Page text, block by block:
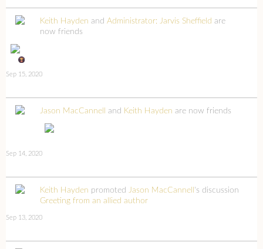
Keith Hayden and Administrator: Jarvis Sheffield are
now friends
Sep 15, 2020
Jason MacCannell and Keith Hayden are now friends
Sep 14, 2020
Keith Hayden promoted Jason MacCannell 's discussion
Greeting from an allied author
Sep 13, 2020